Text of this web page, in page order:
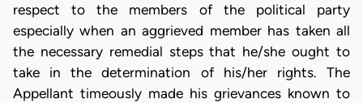
respect to the members of the political party
especially when an aggrieved member has taken all
the necessary remedial steps that he/she ought to
take in the determination of his/her rights. The
Appellant timeously made his grievances known to